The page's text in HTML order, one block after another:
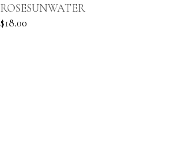
ROSESUNWATER
$18.00